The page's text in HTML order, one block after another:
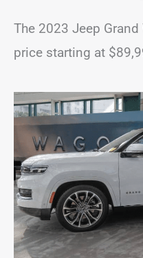
The 2023 Jeep
price starting at